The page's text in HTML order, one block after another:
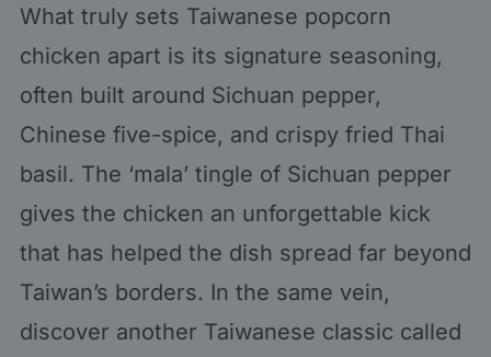
What truly sets Taiwanese popcorn
chicken apart is its signature seasoning,
often built around Sichuan pepper,
Chinese five-spice, and crispy fried Thai
basil. The ‘mala’ tingle of Sichuan pepper
gives the chicken an unforgettable kick
that has helped the dish spread far beyond
Taiwan’s borders. In the same vein,
discover another Taiwanese classic called